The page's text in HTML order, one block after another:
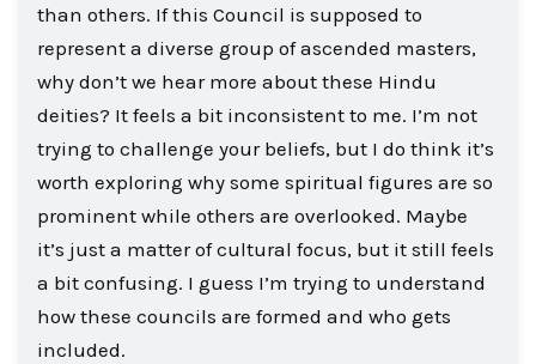
than others. If this Council is supposed to
represent a diverse group of ascended masters,
why don’t we hear more about these Hindu
deities? It feels a bit inconsistent to me. I’m not
trying to challenge your beliefs, but I do think it’s
worth exploring why some spiritual figures are so
prominent while others are overlooked. Maybe
it’s just a matter of cultural focus, but it still feels
a bit confusing. I guess I’m trying to understand
how these councils are formed and who gets
included.